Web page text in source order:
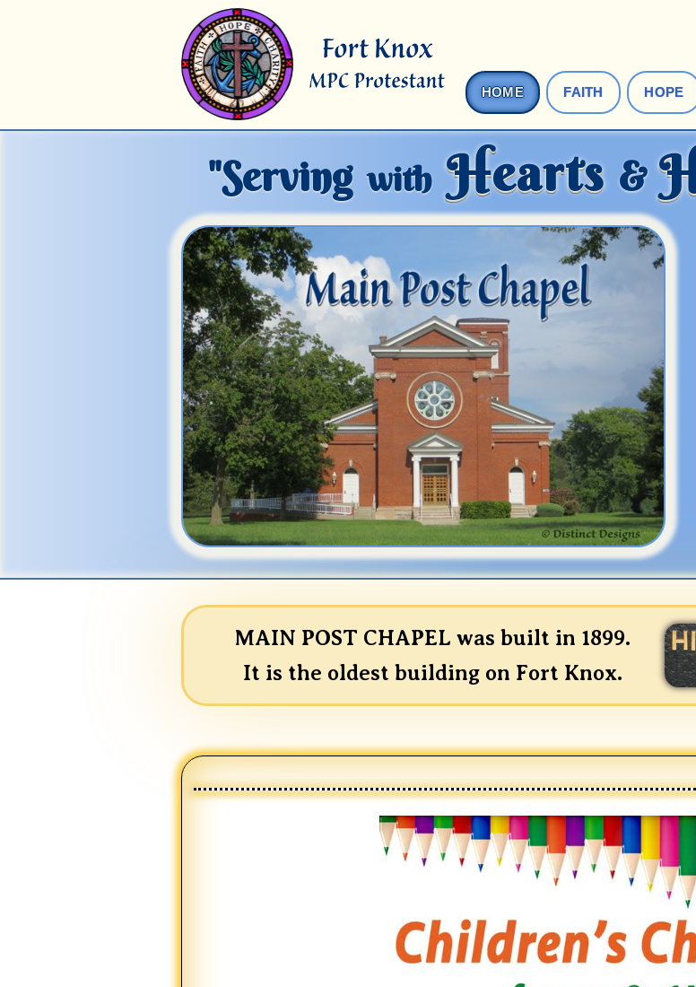
HOME FAITH HOPE
"Serving with Hearts &
MAIN POST CHAPEL was built in 1899.
It is the oldest building on Fort Knox.